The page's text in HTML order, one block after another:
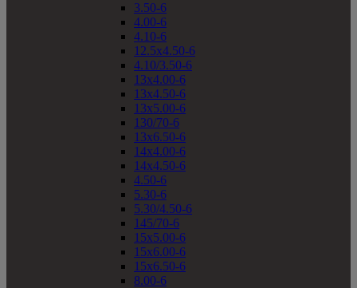
3.50-6
4.00-6
4.10-6
12.5x4.50-6
4.10/3.50-6
13x4.00-6
13x4.50-6
13x5.00-6
130/70-6
13x6.50-6
14x4.00-6
14x4.50-6
4.50-6
5.30-6
5.30/4.50-6
145/70-6
15x5.00-6
15x6.00-6
15x6.50-6
8.00-6